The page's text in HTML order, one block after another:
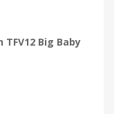
TFV12 Big Baby